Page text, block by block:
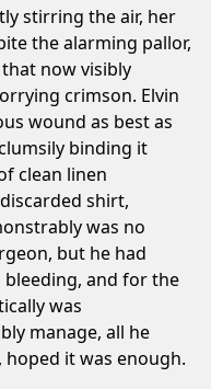
stirring the air, her
the alarming pallor,
now visibly
crimson. Elvin
wound as best as
binding it
clean linen
shirt,
was no
but he had
and for the
was
manage, all he
it was enough.